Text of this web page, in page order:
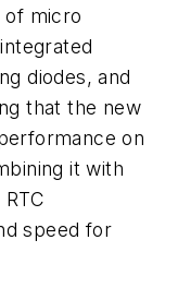
of micro
diodes, and
that the new
on
it with
speed for